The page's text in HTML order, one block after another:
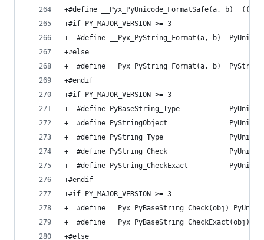
+#define __Pyx_PyUnicode_FormatSafe(a, b)
+#if PY_MAJOR_VERSION >= 3
+  #define __Pyx_PyString_Format(a, b)
+#else
+  #define __Pyx_PyString_Format(a, b)
+#endif
+#if PY_MAJOR_VERSION >= 3
+  #define PyBaseString_Type
+  #define PyStringObject
+  #define PyString_Type
+  #define PyString_Check
+  #define PyString_CheckExact
+#endif
+#if PY_MAJOR_VERSION >= 3
+  #define __Pyx_PyBaseString_Check(obj)
+  #define __Pyx_PyBaseString_CheckExact(obj)
+#else